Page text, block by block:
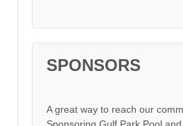
SPONSORS
A great way to reach our